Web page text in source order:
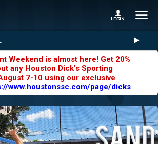
Weekend is almost here! Get 20%
any Houston Dick's Sporting
7-10 using our exclusive
www.houstonssc.com/page/dicks